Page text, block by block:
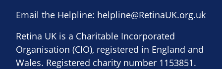
Email the Helpline: helpline@RetinaUK.org.uk
Retina UK is a Charitable Incorporated
Organisation (CIO), registered in England and
Wales. Registered charity number 1153851.